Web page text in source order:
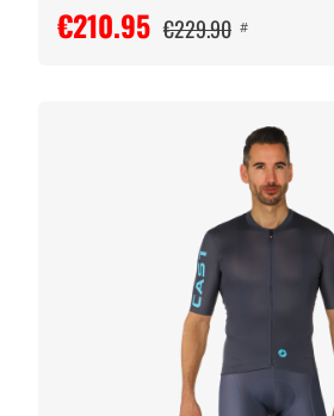
€210.95 €229.90 #